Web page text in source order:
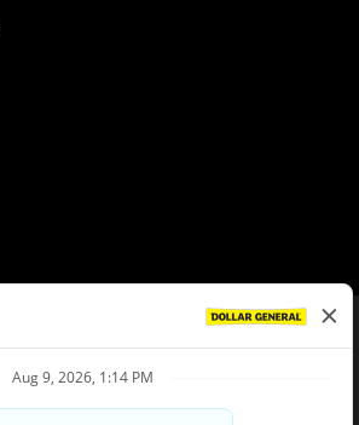
Privacy Policy
Your Privacy Choices